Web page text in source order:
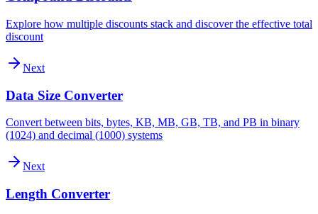
Explore how multiple discounts stack and discover the effective total
discount
Next
Data Size Converter
Convert between bits, bytes, KB, MB, GB, TB, and PB in binary
(1024) and decimal (1000) systems
Next
Length Converter